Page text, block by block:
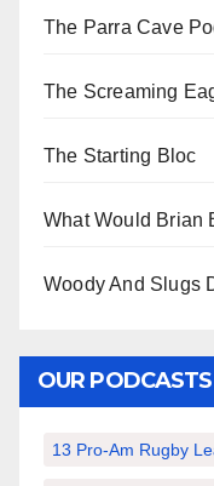
The Parra Cave
The Screaming
The Starting Bloc
What Would Brian
Woody And Slugs
OUR PODCASTS
13 Pro-Am Rugby